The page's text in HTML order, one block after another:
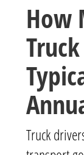
How
Truck